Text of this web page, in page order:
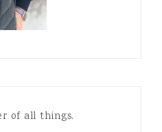
of all things.